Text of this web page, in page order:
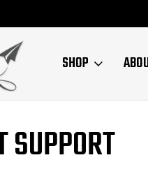
SHOP
SUPPORT